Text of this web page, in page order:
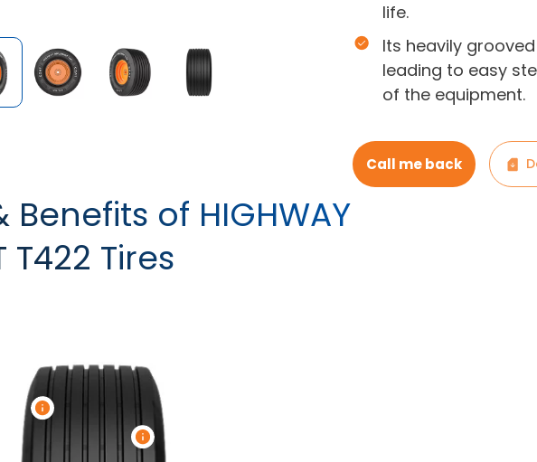
Benefits of HIGHWAY
T422 Tires
life.
Its heavily
leading to easy
of the equipment.
Call me back